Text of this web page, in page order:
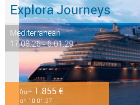
Explora Journeys
Mediterranean
17.08.26 - 6.01.29
from 1.855 €
on 10.01.27